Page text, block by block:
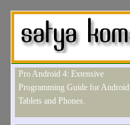
Pro Android 4: Extensive
Programming Guide for Android
Tablets and Phones.